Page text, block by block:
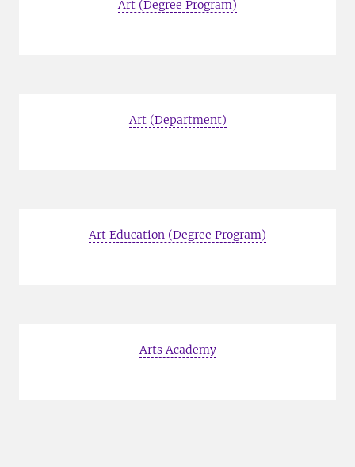
Art (Degree Program)
Art (Department)
Art Education (Degree Program)
Arts Academy